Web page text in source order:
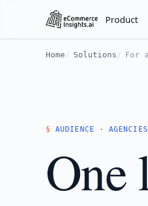
Product
Home Solutions For
AUDIENCE ·
One